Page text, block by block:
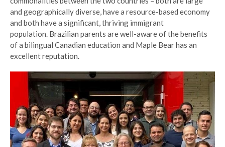
and geographically diverse, have a resource-based economy
and both have a significant, thriving immigrant
population. Brazilian parents are well-aware of the benefits
of a bilingual Canadian education and Maple Bear has an
excellent reputation.